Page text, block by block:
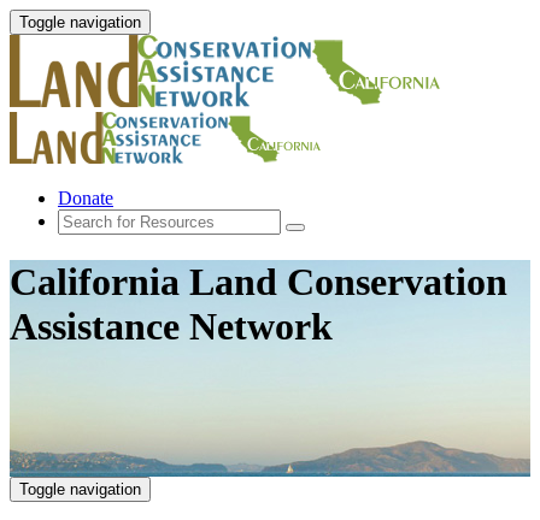
Toggle navigation
Donate
California Land Conservation
Assistance Network
Toggle navigation